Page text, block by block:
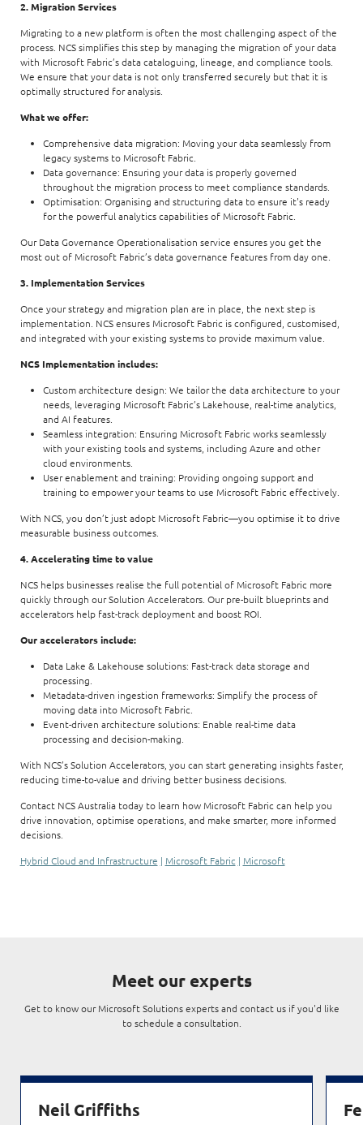
2. Migration Services
Migrating to a new platform is often the most challenging aspect of the
process. NCS simplifies this step by managing the migration of your data
with Microsoft Fabric’s data cataloguing, lineage, and compliance tools.
We ensure that your data is not only transferred securely but that it is
optimally structured for analysis.
What we offer:
Comprehensive data migration: Moving your data seamlessly from
legacy systems to Microsoft Fabric.
Data governance: Ensuring your data is properly governed
throughout the migration process to meet compliance standards.
Optimisation: Organising and structuring data to ensure it's ready
for the powerful analytics capabilities of Microsoft Fabric.
Our Data Governance Operationalisation service ensures you get the
most out of Microsoft Fabric’s data governance features from day one.
3. Implementation Services
Once your strategy and migration plan are in place, the next step is
implementation. NCS ensures Microsoft Fabric is configured, customised,
and integrated with your existing systems to provide maximum value.
NCS Implementation includes:
Custom architecture design: We tailor the data architecture to your
needs, leveraging Microsoft Fabric’s Lakehouse, real-time analytics,
and AI features.
Seamless integration: Ensuring Microsoft Fabric works seamlessly
with your existing tools and systems, including Azure and other
cloud environments.
User enablement and training: Providing ongoing support and
training to empower your teams to use Microsoft Fabric effectively.
With NCS, you don’t just adopt Microsoft Fabric—you optimise it to drive
measurable business outcomes.
4. Accelerating time to value
NCS helps businesses realise the full potential of Microsoft Fabric more
quickly through our Solution Accelerators. Our pre-built blueprints and
accelerators help fast-track deployment and boost ROI.
Our accelerators include:
Data Lake & Lakehouse solutions: Fast-track data storage and
processing.
Metadata-driven ingestion frameworks: Simplify the process of
moving data into Microsoft Fabric.
Event-driven architecture solutions: Enable real-time data
processing and decision-making.
With NCS’s Solution Accelerators, you can start generating insights faster,
reducing time-to-value and driving better business decisions.
Contact NCS Australia today to learn how Microsoft Fabric can help you
drive innovation, optimise operations, and make smarter, more informed
decisions.
Hybrid Cloud and Infrastructure | Microsoft Fabric | Microsoft
Meet our experts
Get to know our Microsoft Solutions experts and contact us if you'd like
to schedule a consultation.
Neil Griffiths